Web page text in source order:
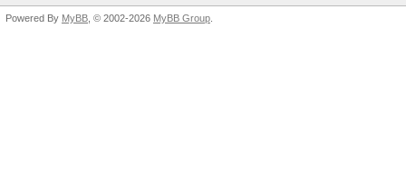
Powered By MyBB , © 2002-2026 MyBB Group